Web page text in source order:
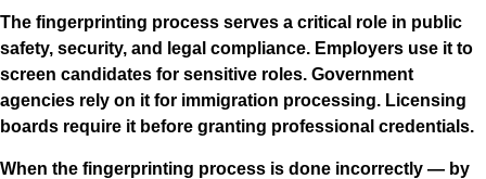
The fingerprinting process serves a critical role in public
safety, security, and legal compliance. Employers use it to
screen candidates for sensitive roles. Government
agencies rely on it for immigration processing. Licensing
boards require it before granting professional credentials.
When the fingerprinting process is done incorrectly — by